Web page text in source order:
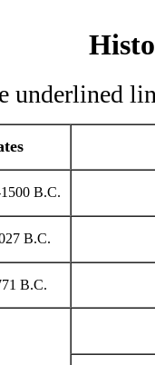
underlined
B.C.
B.C.
B.C.